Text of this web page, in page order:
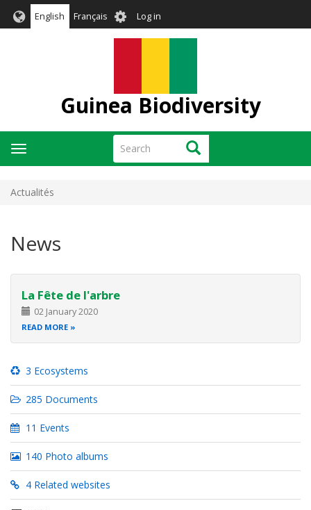
English Français User
account
Log in
Guinea Biodiversity
Search Search
Toggle
navigation
Actualités
News
La Fête de l'arbre
02 January 2020
READ MORE
3 Ecosystems
285 Documents
11 Events
140 Photo albums
4 Related websites